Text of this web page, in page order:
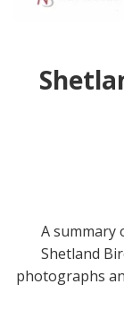
A summary
Shetland
photographs